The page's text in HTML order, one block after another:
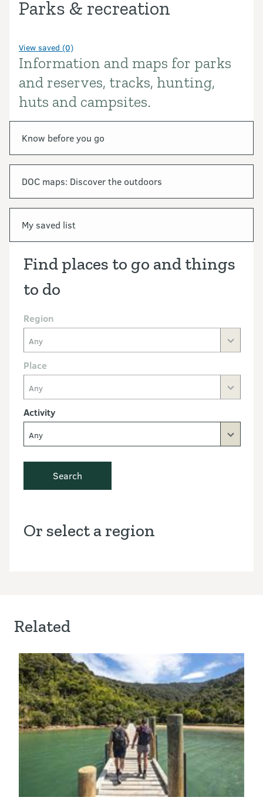
Parks & recreation
View saved (0)
Introduction
Information and maps for parks
and reserves, tracks, hunting,
huts and campsites.
In this section
Know before you go
DOC maps: Discover the outdoors
My saved list
Find places to go and things
to do
Region
Any
Place
Any
Activity
Any
Search
Or select a region
Related